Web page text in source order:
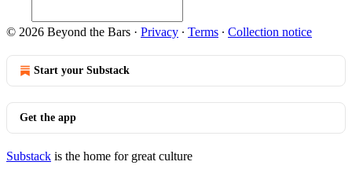
© 2026 Beyond the Bars · Privacy ∙ Terms ∙ Collection notice
Start your Substack
Get the app
Substack is the home for great culture